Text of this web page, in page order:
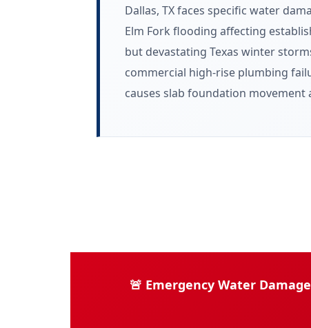
Dallas, TX faces specific water
Elm Fork flooding affecting
but devastating Texas winter
commercial high-rise plumbing
causes slab foundation
🚨 Emergency Water